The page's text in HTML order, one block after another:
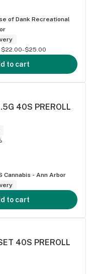
of Dank Recreational
$25.00
to cart
40S PREROLL
Cannabis - Ann Arbor
to cart
40S PREROLL